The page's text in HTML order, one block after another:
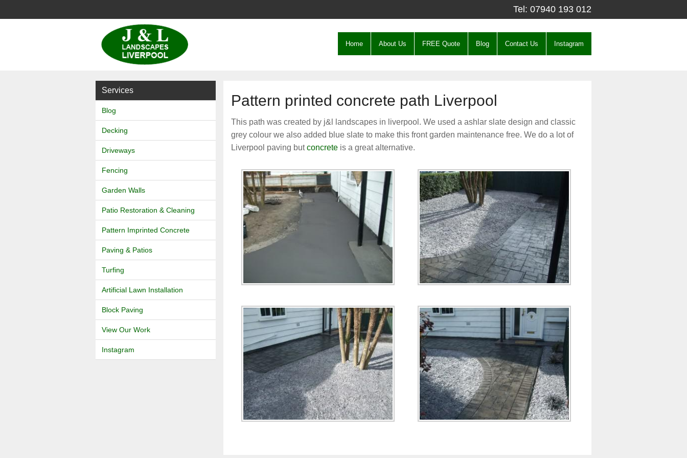
Tel: 07940 193 012
Landscapes
Home About Us FREE Quote Blog Contact Us Instagram
Services
Blog
Decking
Driveways
Fencing
Garden Walls
Patio Restoration & Cleaning
Pattern Imprinted Concrete
Paving & Patios
Turfing
Artificial Lawn Installation
Block Paving
View Our Work
Instagram
Pattern printed concrete path Liverpool
This path was created by j&l landscapes in liverpool. We used a ashlar slate design and classic
grey colour we also added blue slate to make this front garden maintenance free. We do a lot of
Liverpool paving butconcrete is a great alternative.